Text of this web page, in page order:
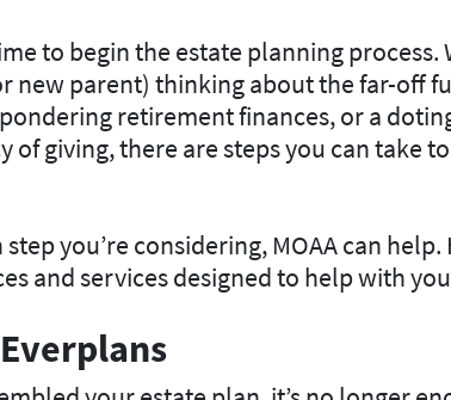
to begin the estate planning process.
new parent) thinking about the far-off
retirement finances, or a
of giving, there are steps you can take
you’re considering, MOAA can help.
and services designed to help with